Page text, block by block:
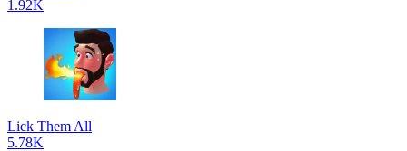
1.92K
Lick Them All
5.78K